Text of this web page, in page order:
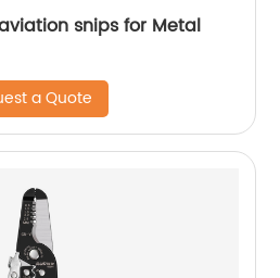
snips for Metal
a Quote